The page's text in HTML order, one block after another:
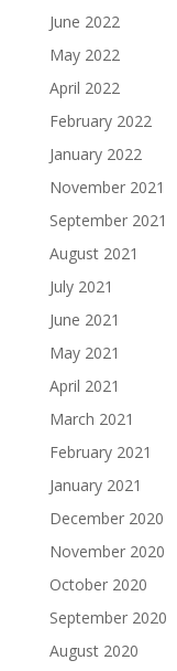
June 2022
May 2022
April 2022
February 2022
January 2022
November 2021
September 2021
August 2021
July 2021
June 2021
May 2021
April 2021
March 2021
February 2021
January 2021
December 2020
November 2020
October 2020
September 2020
August 2020